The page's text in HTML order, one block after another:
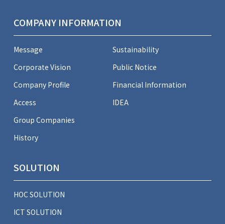
COMPANY INFORMATION
Message
Corporate Vision
Company Profile
Access
Group Companies
History
Sustainability
Public Notice
Financial Information
IDEA
SOLUTION
HOC SOLUTION
ICT SOLUTION